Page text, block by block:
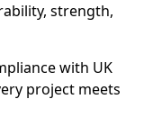
strength,
with UK
project meets